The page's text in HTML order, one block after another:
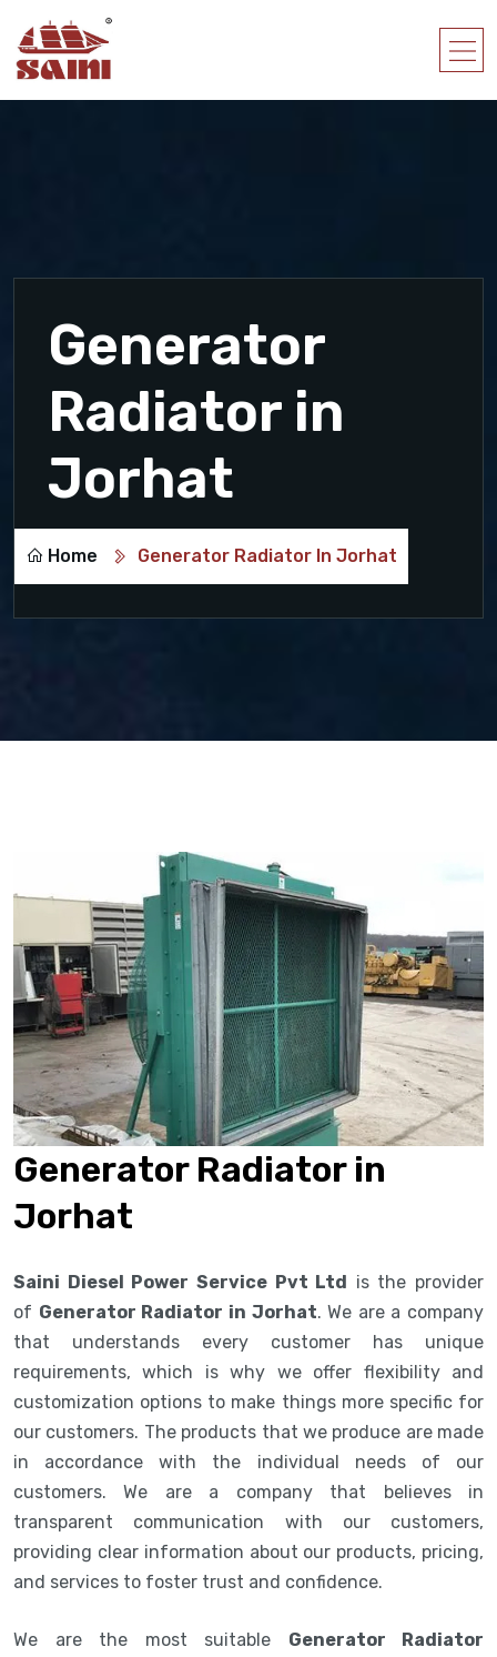
Generator
Radiator in
Jorhat
Home Generator Radiator In Jorhat
Generator Radiator in
Jorhat
Saini Diesel Power Service Pvt Ltd is the provider
of Generator Radiator in Jorhat. We are a company
that understands every customer has unique
requirements, which is why we offer flexibility and
customization options to make things more specific for
our customers. The products that we produce are made
in accordance with the individual needs of our
customers. We are a company that believes in
transparent communication with our customers,
providing clear information about our products, pricing,
and services to foster trust and confidence.
We are the most suitable Generator Radiator